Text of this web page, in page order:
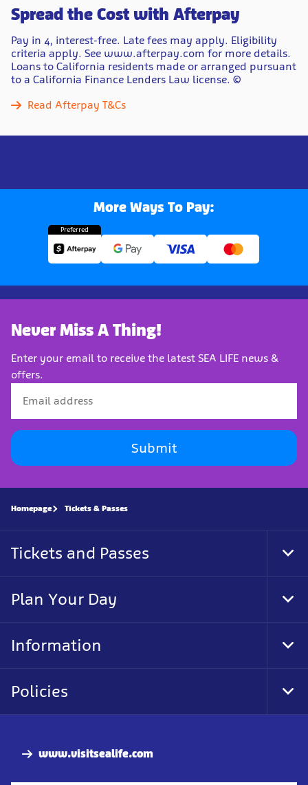
Spread the Cost with Afterpay
Pay in 4, interest-free. Late fees may apply. Eligibility
criteria apply. See www.afterpay.com for more details.
Loans to California residents made or arranged pursuant
to a California Finance Lenders Law license. ©
Read Afterpay T&Cs
More Ways To Pay:
Preferred
Never Miss A Thing!
Enter your email to receive the latest SEA LIFE news &
offers.
Submit
www.visitsealife.com
Homepage Tickets & Passes
Tickets and Passes
Plan Your Day
Information
Policies